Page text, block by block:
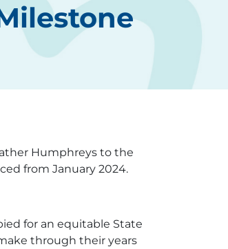
Humphreys to the
from January 2024.
for an equitable State
through their years